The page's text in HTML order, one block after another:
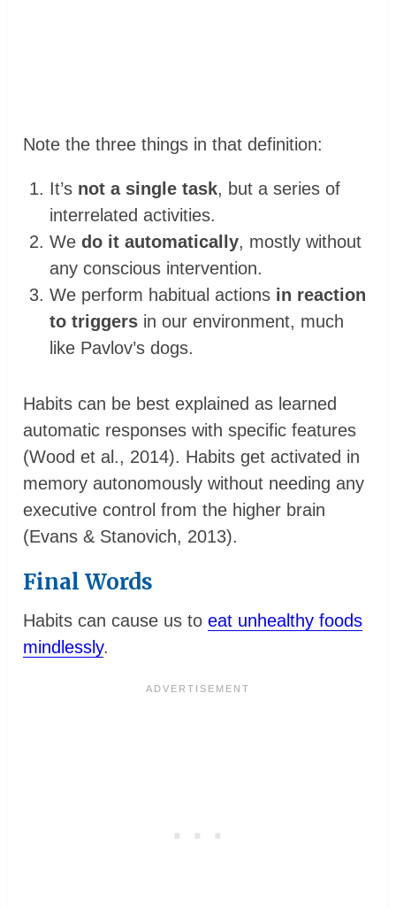
Note the three things in that definition:
It’s not a single task, but a series of
interrelated activities.
Wedo it automatically, mostly without
any conscious intervention.
We perform habitual actions in reaction
to triggers in our environment, much
like Pavlov’s dogs.
Habits can be best explained as learned
automatic responses with specific features
(Wood et al., 2014). Habits get activated in
memory autonomously without needing any
executive control from the higher brain
(Evans & Stanovich, 2013).
Final Words
Habits can cause us toeat unhealthy foods
mindlessly.